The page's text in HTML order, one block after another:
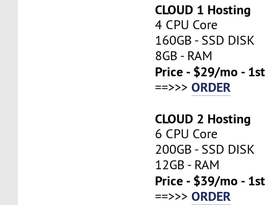
CLOUD 1 Hosting
4 CPU Core
160GB - SSD DISK
8GB - RAM
Price - $29/mo -
==>>>ORDER
CLOUD 2 Hosting
6 CPU Core
200GB - SSD DISK
12GB - RAM
Price - $39/mo -
==>>>ORDER